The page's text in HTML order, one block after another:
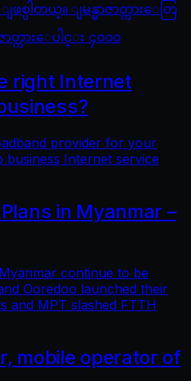
ဖစ္ပါတယ္။ ျမန္မာဇာတ္ကားေတြ
တ္ကားေပါင္း ၄၀၀၀
right Internet
provider for your
business Internet service
in Myanmar –
continue to be
Ooredoo launched their
and MPT slashed FTTH
mobile operator of